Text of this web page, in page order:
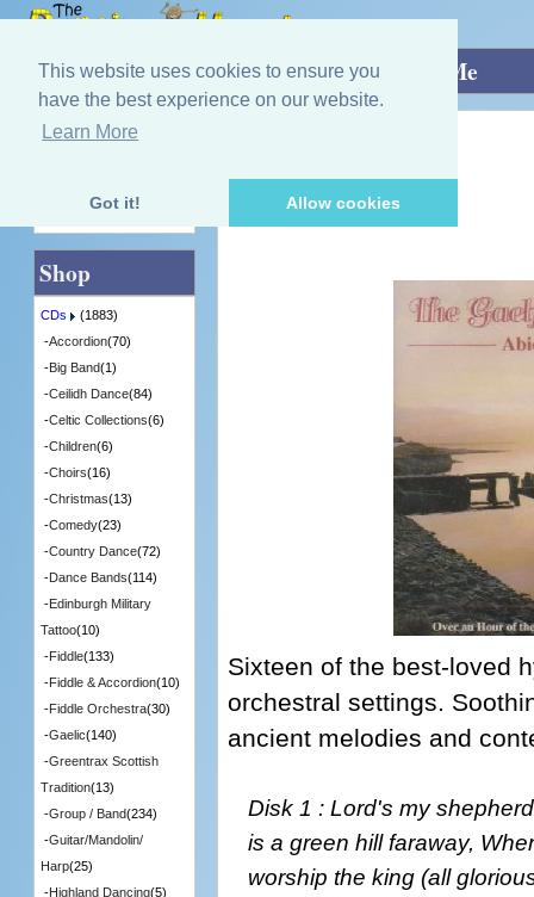
This website uses cookies to ensure you
have the best experience on our website.
Learn More
Got it! Allow cookies
Home»CDs»Orchestra»Abide With Me
[LCOM5230] - 1 in Stock
Sixteen of the best-loved
orchestral settings.
ancient melodies and
Disk 1 : Lord's my
is a green hill faraway,
worship the king (all
Quick Find
Shop
CDs
(1883)
-Accordion(70)
-Big Band(1)
-Ceilidh Dance(84)
-Celtic Collections(6)
-Children(6)
-Choirs(16)
-Christmas(13)
-Comedy(23)
-Country Dance(72)
-Dance Bands(114)
-Edinburgh Military
Tattoo(10)
-Fiddle(133)
-Fiddle & Accordion(10)
-Fiddle Orchestra(30)
-Gaelic(140)
-Greentrax Scottish
Tradition(13)
-Group / Band(234)
-Guitar/Mandolin/
Harp(25)
-Highland Dancing(5)